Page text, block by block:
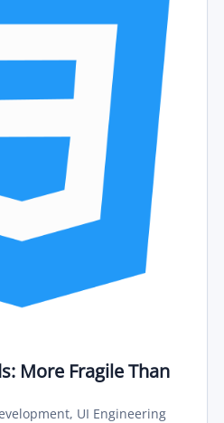
More Fragile Than
UI Engineering